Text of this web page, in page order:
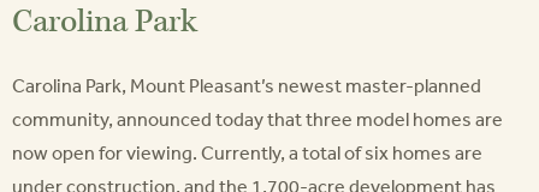
Carolina Park
Carolina Park, Mount Pleasant’s newest master-planned
community, announced today that three model homes are
now open for viewing. Currently, a total of six homes are
under construction, and the 1,700-acre development has